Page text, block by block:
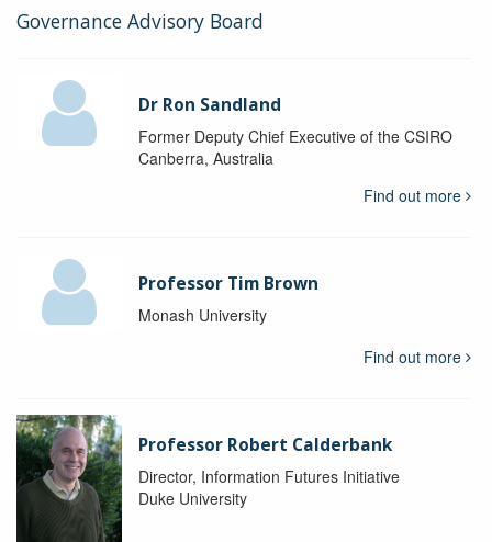
Governance Advisory Board
Dr Ron Sandland
Former Deputy Chief Executive of the CSIRO
Canberra, Australia
Find out more
Professor Tim Brown
Monash University
Find out more
Professor Robert Calderbank
Director, Information Futures Initiative
Duke University